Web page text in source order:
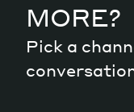
MORE?
Pick a